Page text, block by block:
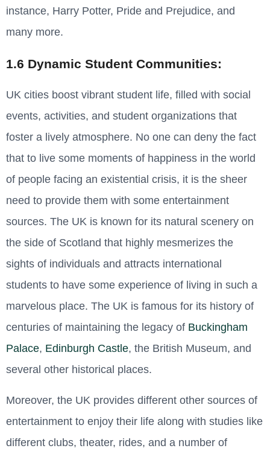
instance, Harry Potter, Pride and Prejudice, and
many more.
1.6 Dynamic Student Communities:
UK cities boost vibrant student life, filled with social
events, activities, and student organizations that
foster a lively atmosphere. No one can deny the fact
that to live some moments of happiness in the world
of people facing an existential crisis, it is the sheer
need to provide them with some entertainment
sources. The UK is known for its natural scenery on
the side of Scotland that highly mesmerizes the
sights of individuals and attracts international
students to have some experience of living in such a
marvelous place. The UK is famous for its history of
centuries of maintaining the legacy of Buckingham
Palace, Edinburgh Castle, the British Museum, and
several other historical places.
Moreover, the UK provides different other sources of
entertainment to enjoy their life along with studies like
different clubs, theater, rides, and a number of